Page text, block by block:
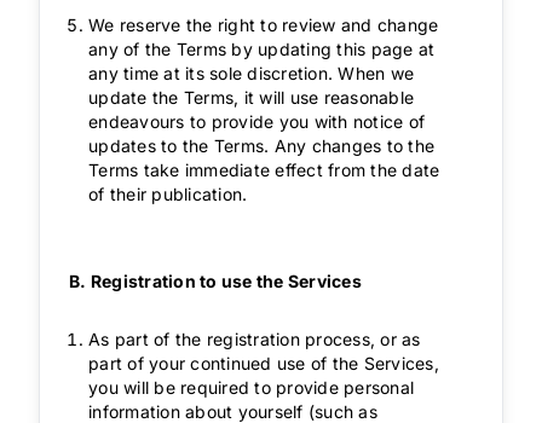
We reserve the right to review and change
any of the Terms by updating this page at
any time at its sole discretion. When we
update the Terms, it will use reasonable
endeavours to provide you with notice of
updates to the Terms. Any changes to the
Terms take immediate effect from the date
of their publication.
B. Registration to use the Services
As part of the registration process, or as
part of your continued use of the Services,
you will be required to provide personal
information about yourself (such as